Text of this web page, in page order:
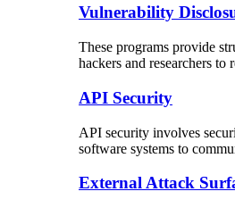
Vulnerability
These programs provide
hackers and researchers to
API Security
API security involves
software systems to
External Attack